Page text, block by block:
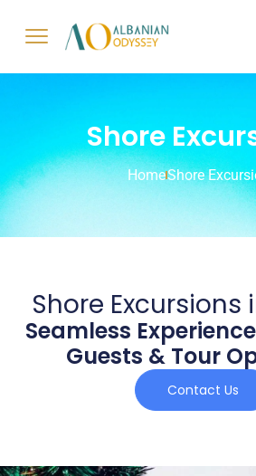
Shore
HomeShore
Shore Excursions
Seamless
Guests & Tour
Contact Us